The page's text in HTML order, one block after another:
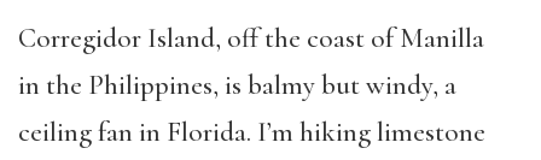
Corregidor Island, off the coast of Manilla
in the Philippines, is balmy but windy, a
ceiling fan in Florida. I’m hiking limestone